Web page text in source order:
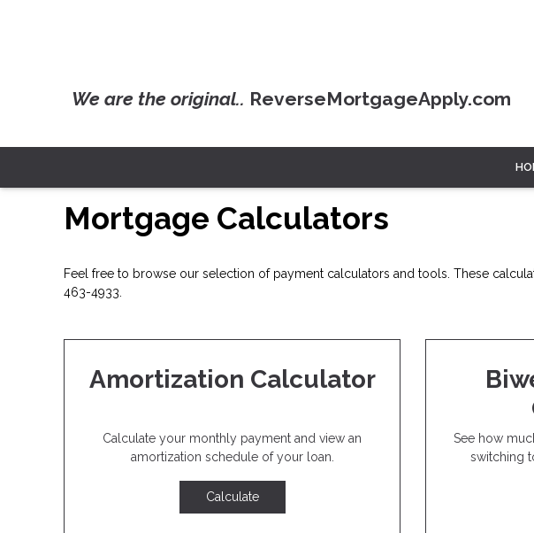
We are the original..
Mortgage Calculators
Feel free to browse our selection of payment calculators and tools. These
463-4933.
Amortization Calculator
Calculate your monthly payment and view an
amortization schedule of your loan.
Calculate
See how
switching